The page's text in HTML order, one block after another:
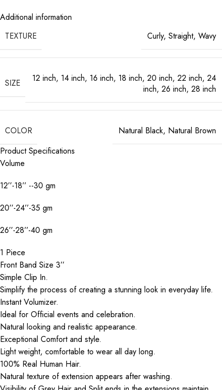
Additional information
TEXTURE
Curly, Straight, Wavy
SIZE 12 inch, 14 inch, 16 inch, 18 inch, 20 inch, 22 inch, 24
inch, 26 inch, 28 inch
COLOR Natural Black, Natural Brown
Product Specifications
Volume
12’’-18’’ --30 gm
20’’-24’’-35 gm
26’’-28’’-40 gm
1 Piece
Front Band Size 3’’
Simple Clip In.
Simplify the process of creating a stunning look in everyday life.
Instant Volumizer.
Ideal for Official events and celebration.
Natural looking and realistic appearance.
Exceptional Comfort and style.
Light weight, comfortable to wear all day long.
100% Real Human Hair.
Natural texture of extension appears after washing.